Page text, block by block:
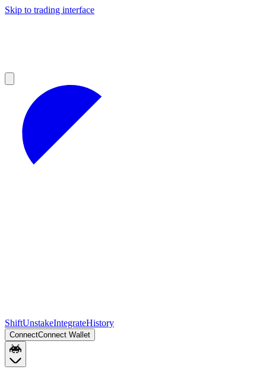
Skip to trading interface
ShiftUnstakeIntegrateHistory
ConnectConnect Wallet